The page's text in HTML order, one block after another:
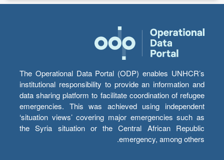
The Operational Data Portal (ODP) enables UNHCR’s
institutional responsibility to provide an information and
data sharing platform to facilitate coordination of refugee
emergencies. This was achieved using independent
‘situation views’ covering major emergencies such as
the Syria situation or the Central African Republic
emergency, among others.